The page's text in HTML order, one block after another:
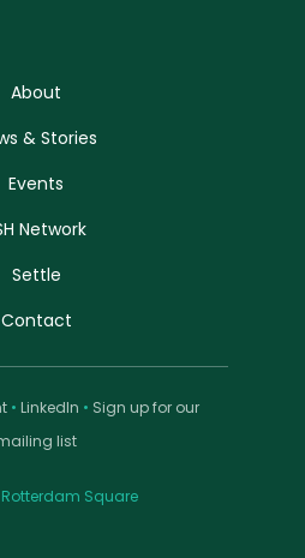
About
& Stories
Events
Network
Settle
Contact
• LinkedIn • Sign up for our
list
Square